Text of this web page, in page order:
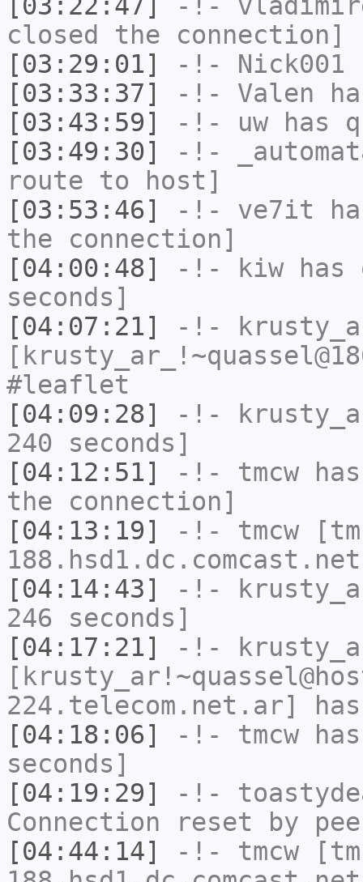
closed the connection]
[03:29:01]
-!- Nick001
[03:33:37]
-!- Valen
[03:43:59]
-!- uw has
[03:49:30]
-!-
route to host]
[03:53:46]
-!- ve7it
the connection]
[04:00:48]
-!- kiw has
seconds]
[04:07:21]
-!-
#leaflet
[04:09:28]
-!-
240 seconds]
[04:12:51]
-!- tmcw
the connection]
[04:13:19]
-!- tmcw
[04:14:43]
-!-
246 seconds]
[04:17:21]
-!-
224.telecom.net.ar]
[04:18:06]
-!- tmcw
seconds]
[04:19:29]
-!-
Connection reset by
[04:44:14]
-!- tmcw